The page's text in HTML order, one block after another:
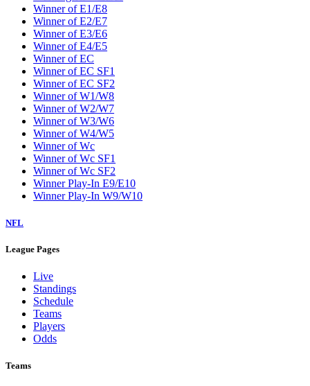
Winner of E1/E8
Winner of E2/E7
Winner of E3/E6
Winner of E4/E5
Winner of EC
Winner of EC SF1
Winner of EC SF2
Winner of W1/W8
Winner of W2/W7
Winner of W3/W6
Winner of W4/W5
Winner of Wc
Winner of Wc SF1
Winner of Wc SF2
Winner Play-In E9/E10
Winner Play-In W9/W10
NFL
League Pages
Live
Standings
Schedule
Teams
Players
Odds
Teams